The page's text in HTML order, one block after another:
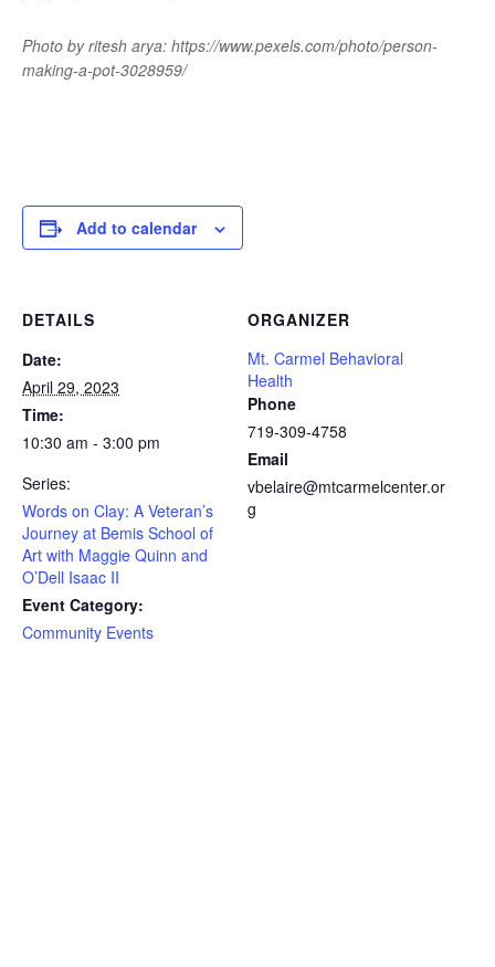
Photo by ritesh arya: https://www.pexels.com/photo/person-
making-a-pot-3028959/
Add to calendar
DETAILS
Date:
April 29, 2023
Time:
10:30 am - 3:00 pm
Series:
Words on Clay: A Veteran’s
Journey at Bemis School of
Art with Maggie Quinn and
O’Dell Isaac II
Event Category:
Community Events
ORGANIZER
Mt. Carmel Behavioral
Health
Phone
719-309-4758
Email
vbelaire@mtcarmelcenter.or
g